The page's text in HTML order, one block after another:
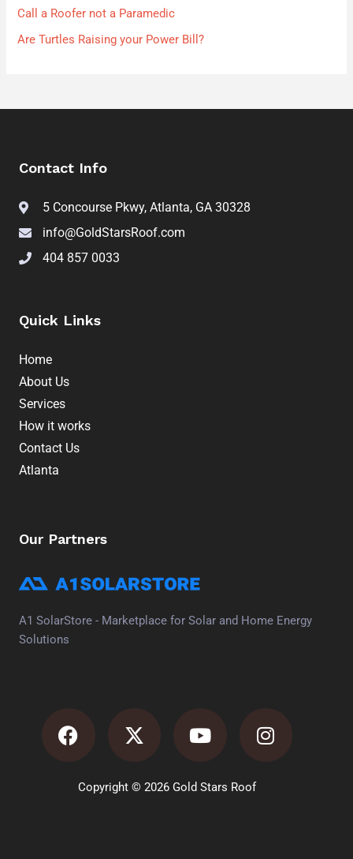
:Call a Roofer not a Paramedic
Are Turtles Raising your Power Bill?
Contact Info
5 Concourse Pkwy, Atlanta, GA 30328
info@GoldStarsRoof.com
404 857 0033
Quick Links
Home
About Us
Services
How it works
Contact Us
Atlanta
Our Partners
A1 SolarStore - Marketplace for Solar and Home Energy
Solutions
twitter
Copyright © 2026 Gold Stars Roof